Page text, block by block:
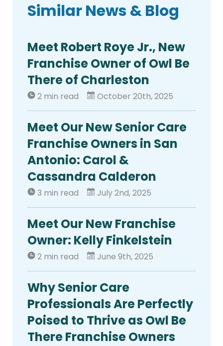
Similar News & Blog
Meet Robert Roye Jr., New
Franchise Owner of Owl Be
There of Charleston
2 min read October 20th, 2025
Meet Our New Senior Care
Franchise Owners in San
Antonio: Carol &
Cassandra Calderon
3 min read July 2nd, 2025
Meet Our New Franchise
Owner: Kelly Finkelstein
2 min read June 9th, 2025
Why Senior Care
Professionals Are Perfectly
Poised to Thrive as Owl Be
There Franchise Owners